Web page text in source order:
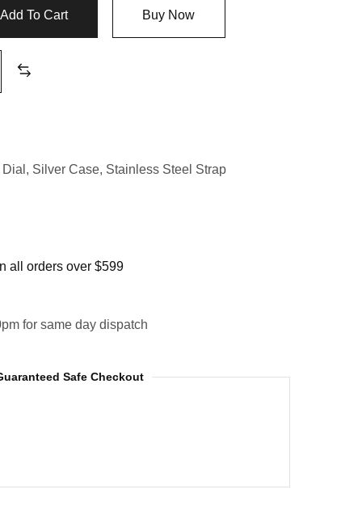
Add To Cart Buy Now
, Silver Case, Stainless Steel Strap
all orders over $599
for same day dispatch
Safe Checkout